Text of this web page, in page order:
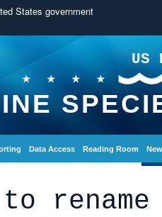
States government
US
Data Access Reading Room
rename